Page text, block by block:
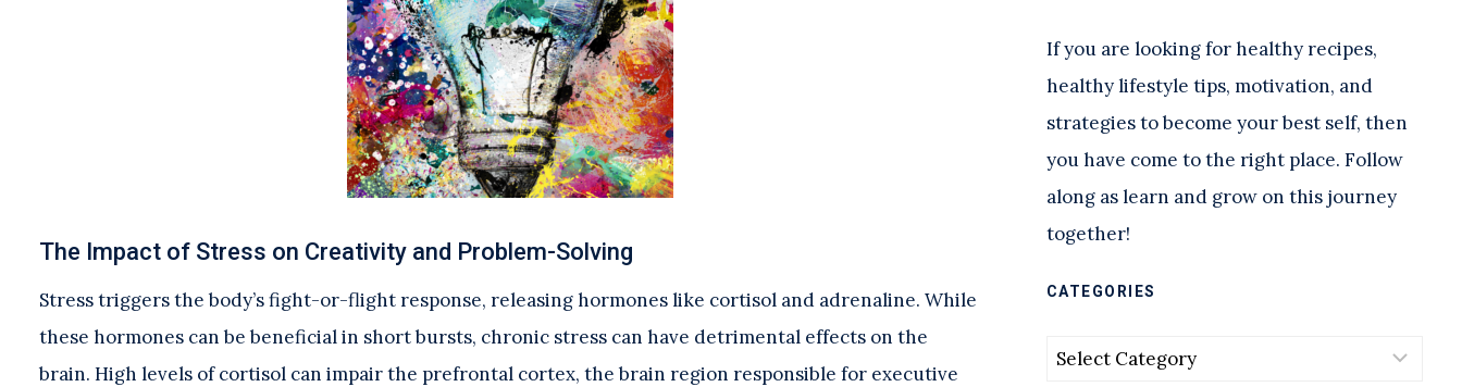
The Impact of Stress on Creativity and Problem-Solving
Stress triggers the body’s fight-or-flight response, releasing hormones like cortisol and adrenaline. While
these hormones can be beneficial in short bursts, chronic stress can have detrimental effects on the
brain. High levels of cortisol can impair the prefrontal cortex, the brain region responsible for executive
If you are looking for healthy recipes,
healthy lifestyle tips, motivation, and
strategies to become your best self, then
you have come to the right place. Follow
along as learn and grow on this journey
together!
CATEGORIES
Categories